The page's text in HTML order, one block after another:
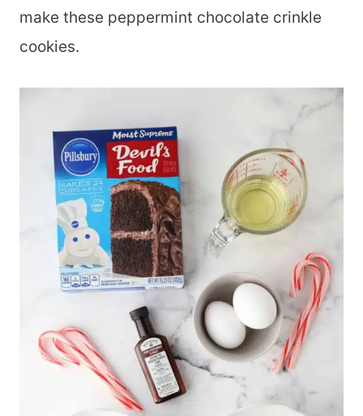
make these peppermint chocolate crinkle
cookies.